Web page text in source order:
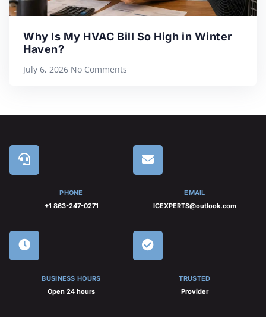
Why Is My HVAC Bill So High in Winter
Haven?
July 6, 2026 No Comments
PHONE
+1 863-247-0271
EMAIL
ICEXPERTS@outlook.com
BUSINESS HOURS
Open 24 hours
TRUSTED
Provider